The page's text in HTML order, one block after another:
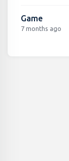
Game
7 months ago